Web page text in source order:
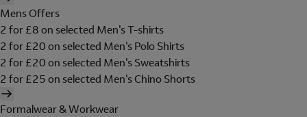
Mens Offers
2 for £8 on selected Men's T-shirts
2 for £20 on selected Men's Polo Shirts
2 for £20 on selected Men's Sweatshirts
2 for £25 on selected Men's Chino Shorts
Formalwear & Workwear